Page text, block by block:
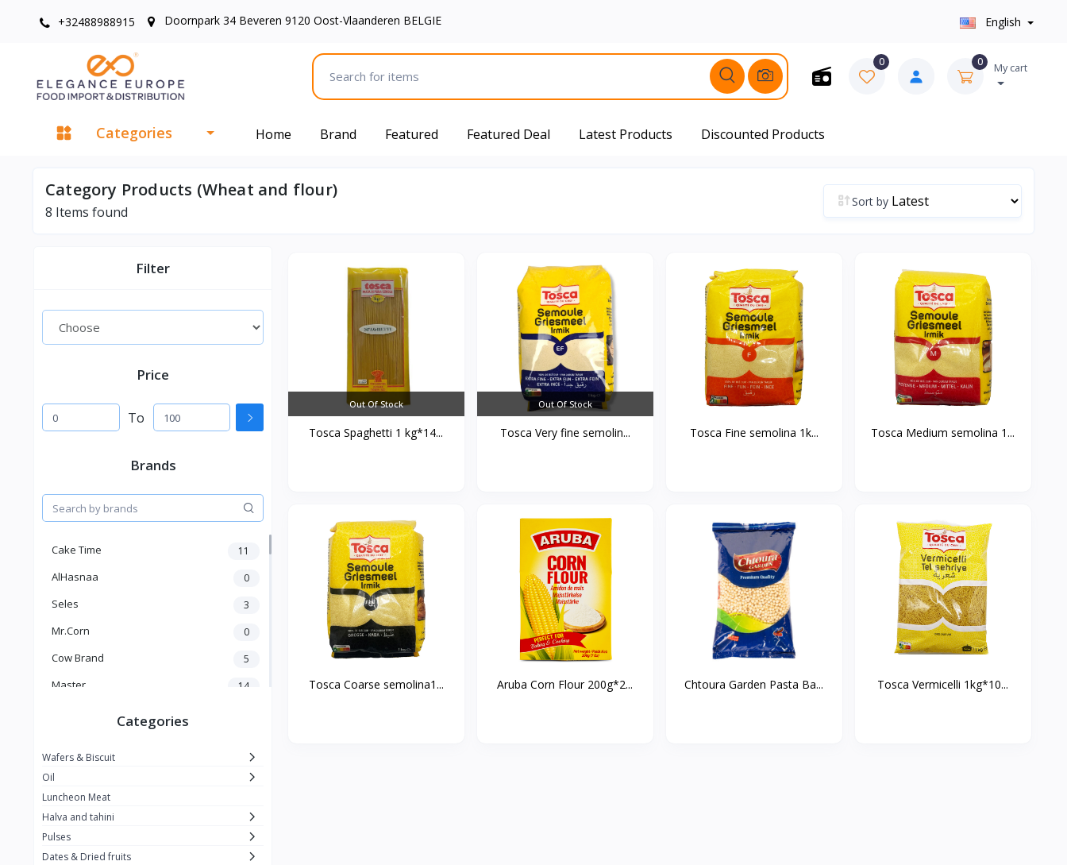
+32488988915 Doornpark 34 Beveren 9120 Oost-Vlaanderen BELGIE English
0 0 My cart
Categories Home Brand Featured Featured Deal Latest Products Discounted Products
Category Products (Wheat and flour)
8 Items found
Sort by
Filter
Price
To
Brands
Cake Time 11
AlHasnaa 0
Seles 3
Mr.Corn 0
Cow Brand 5
Master 14
La vache qui rit
Alshalan
Kiri 0
Categories
Wafers & Biscuit
Oil
Luncheon Meat
Halva and tahini
Pulses
Dates & Dried fruits
Out Of Stock
Tosca Spaghetti 1 kg*14...
Out Of Stock
Tosca Very fine semolin... Tosca Fine semolina 1k... Tosca Medium semolina 1...
Tosca Coarse semolina1... Aruba Corn Flour 200g*2... Chtoura Garden Pasta Ba... Tosca Vermicelli 1kg*10...